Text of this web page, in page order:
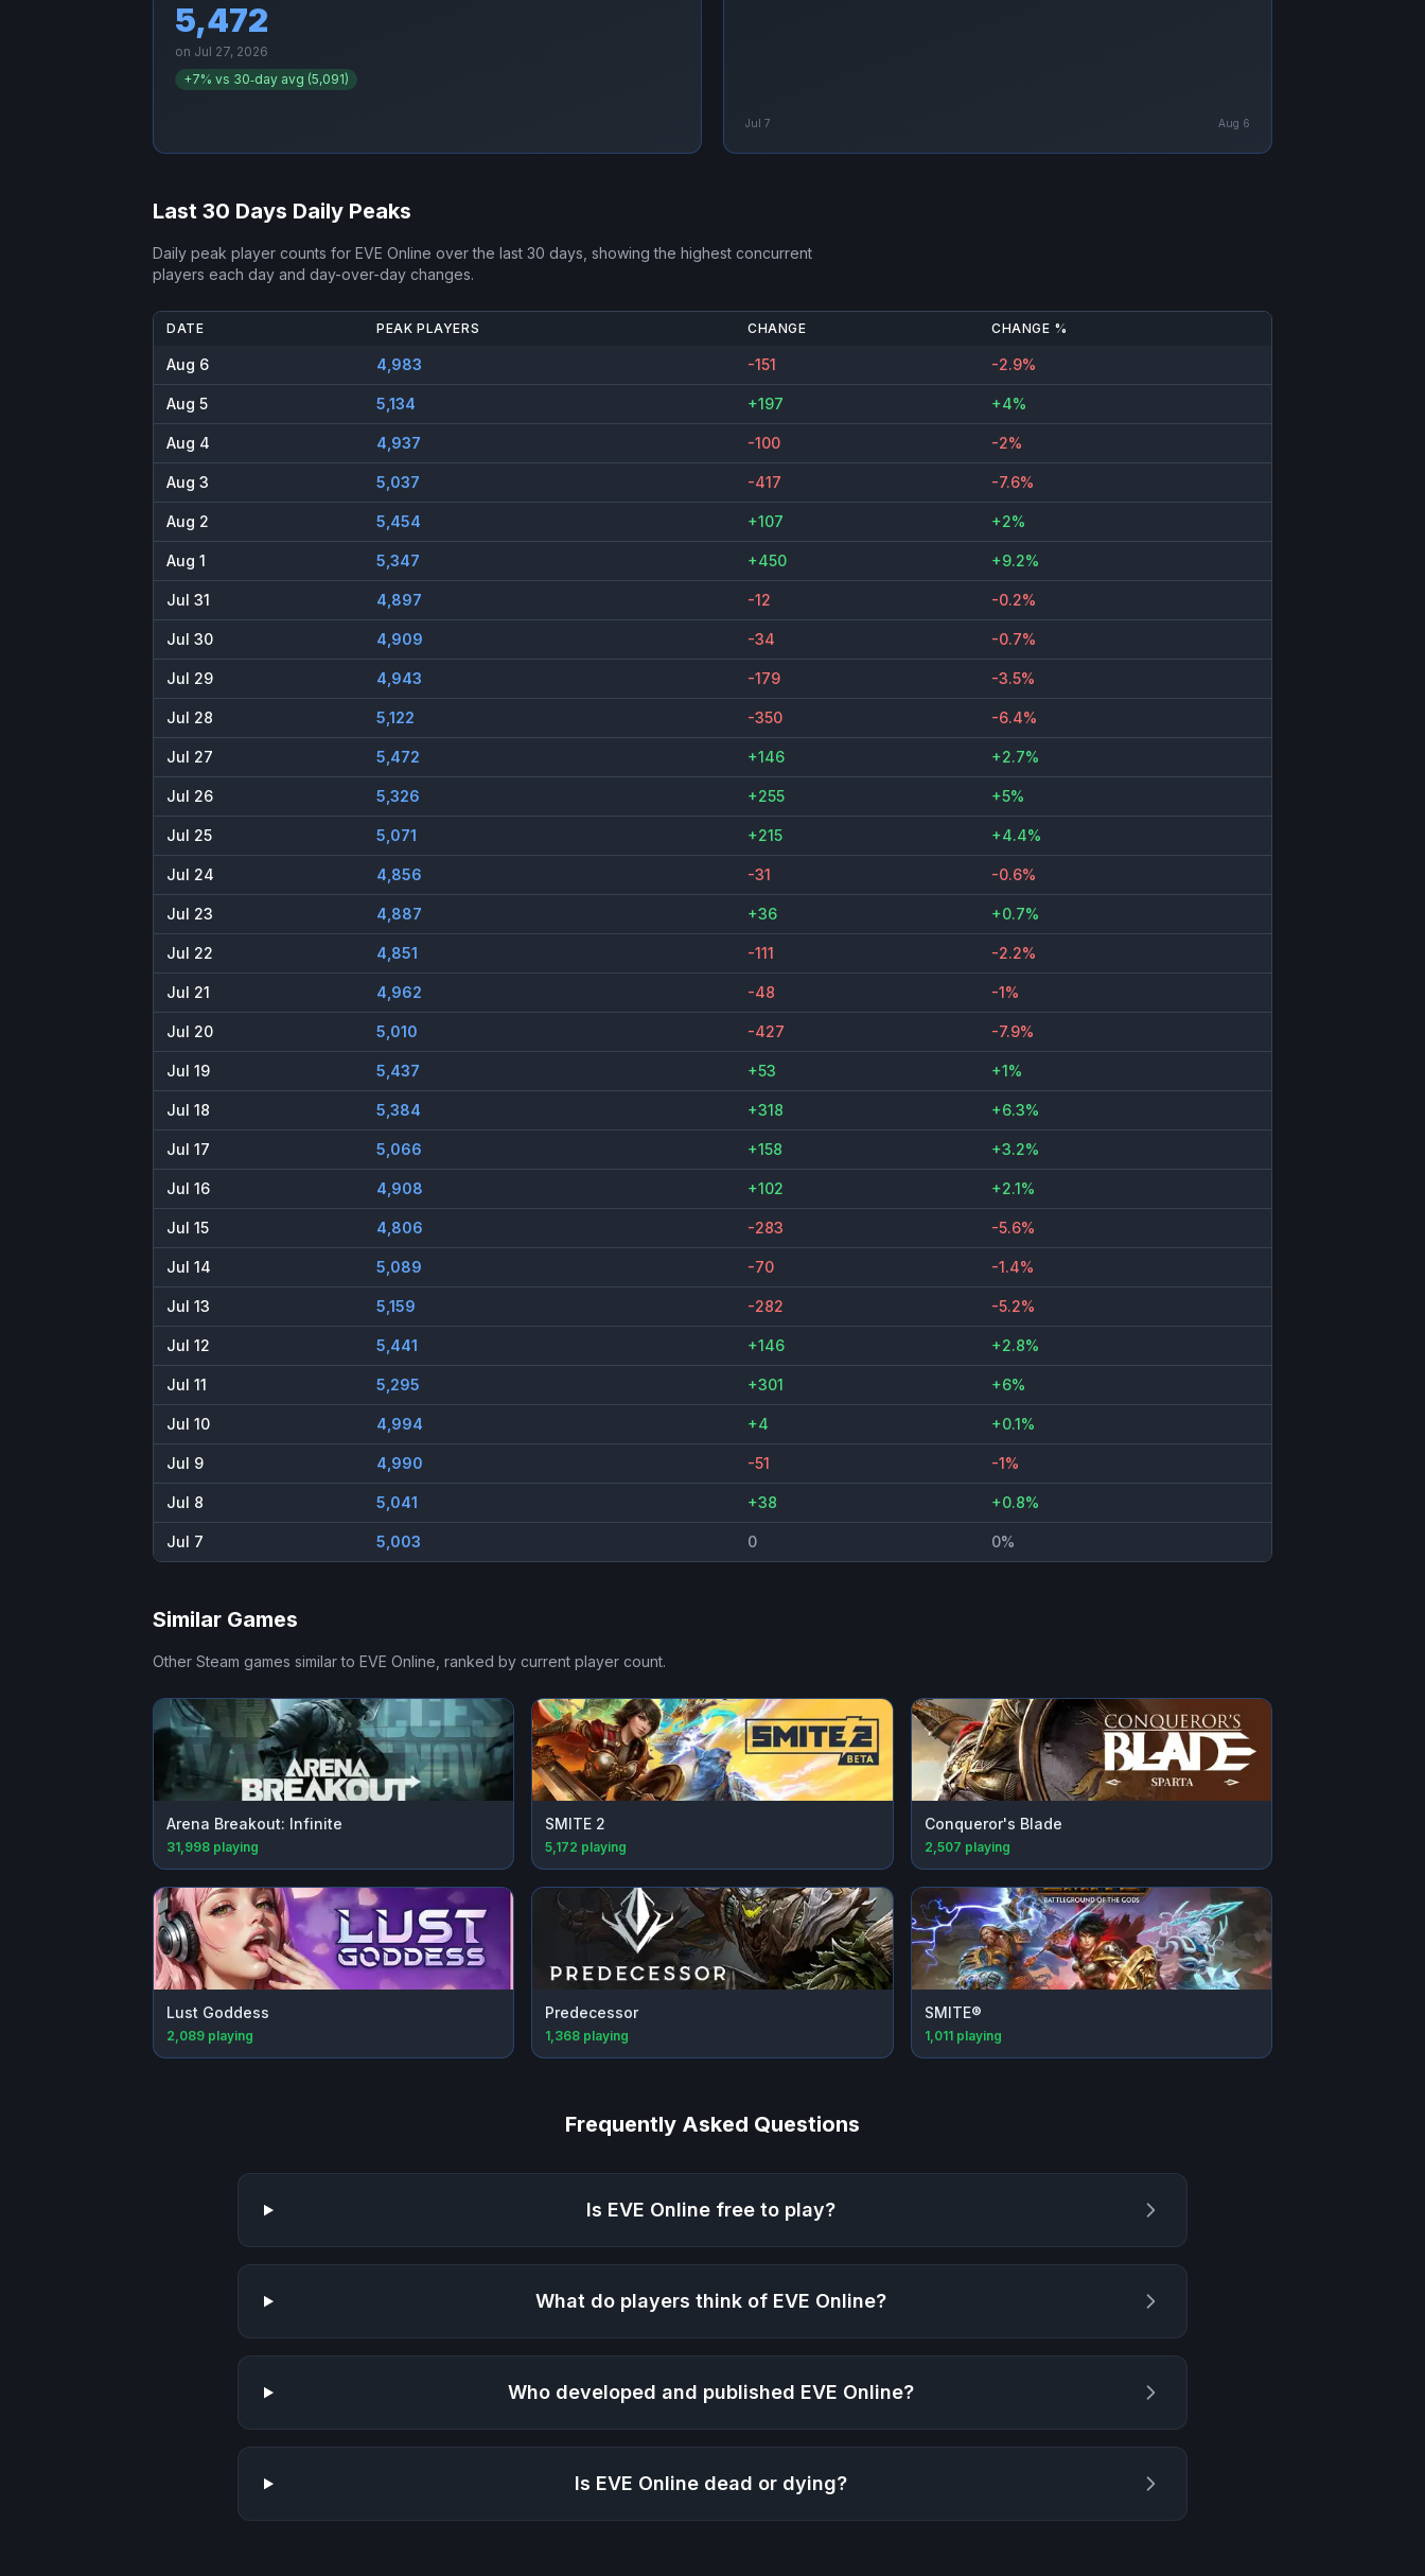
5,472
on Jul 27, 2026
+7% vs 30‑day avg (5,091)
Jul 7 Aug 6
Last 30 Days Daily Peaks
Daily peak player counts for EVE Online over the last 30 days, showing the highest concurrent
players each day and day-over-day changes.
DATE PEAK PLAYERS CHANGE CHANGE %
Aug 6 4,983 -151 -2.9%
Aug 5 5,134 +197 +4%
Aug 4 4,937 -100 -2%
Aug 3 5,037 -417 -7.6%
Aug 2 5,454 +107 +2%
Aug 1 5,347 +450 +9.2%
Jul 31 4,897 -12 -0.2%
Jul 30 4,909 -34 -0.7%
Jul 29 4,943 -179 -3.5%
Jul 28 5,122 -350 -6.4%
Jul 27 5,472 +146 +2.7%
Jul 26 5,326 +255 +5%
Jul 25 5,071 +215 +4.4%
Jul 24 4,856 -31 -0.6%
Jul 23 4,887 +36 +0.7%
Jul 22 4,851 -111 -2.2%
Jul 21 4,962 -48 -1%
Jul 20 5,010 -427 -7.9%
Jul 19 5,437 +53 +1%
Jul 18 5,384 +318 +6.3%
Jul 17 5,066 +158 +3.2%
Jul 16 4,908 +102 +2.1%
Jul 15 4,806 -283 -5.6%
Jul 14 5,089 -70 -1.4%
Jul 13 5,159 -282 -5.2%
Jul 12 5,441 +146 +2.8%
Jul 11 5,295 +301 +6%
Jul 10 4,994 +4 +0.1%
Jul 9 4,990 -51 -1%
Jul 8 5,041 +38 +0.8%
Jul 7 5,003 0 0%
Similar Games
Other Steam games similar to EVE Online , ranked by current player count.
Arena Breakout: Infinite
31,998 playing
SMITE 2
5,172 playing
Conqueror's Blade
2,507 playing
Lust Goddess
2,089 playing
Predecessor
1,368 playing
SMITE®
1,011playing
Frequently Asked Questions
Is EVE Onlinefree to play?
What do players think of EVE Online?
Who developed and published EVE Online?
Is EVE Onlinedead or dying?